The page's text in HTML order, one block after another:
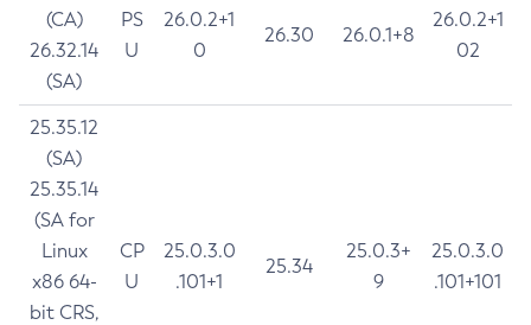
(CA)
26.32.14
(SA)
PS
U
26.0.2+1
0
26.30 26.0.1+8
26.0.2+1
02
25.35.12
(SA)
25.35.14
(SA for
Linux
x86 64-
bit CRS,
CP
U
25.0.3.0
.101+1
25.34
25.0.3+
9
25.0.3.0
.101+101